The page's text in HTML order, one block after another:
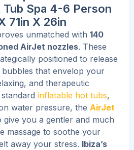
Spa 4-6 Person
71in X 26in
unmatched with 140
AirJet nozzles. These
positioned to release
that envelop your
and therapeutic
inflatable hot tubs,
water pressure, the AirJet
give you a gentler and much
massage to soothe your
away your stress. Ibiza’s